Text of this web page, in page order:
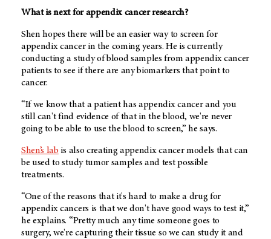
What is next for appendix cancer research?
Shen hopes there will be an easier way to screen for
appendix cancer in the coming years. He is currently
conducting a study of blood samples from appendix cancer
patients to see if there are any biomarkers that point to
cancer.
“If we know that a patient has appendix cancer and you
still can't find evidence of that in the blood, we're never
going to be able to use the blood to screen,” he says.
Shen’s labis also creating appendix cancer models that can
be used to study tumor samples and test possible
treatments.
“One of the reasons that it's hard to make a drug for
appendix cancers is that we don't have good ways to test it,”
he explains. “Pretty much any time someone goes to
surgery, we're capturing their tissue so we can study it and